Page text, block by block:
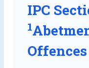
IPC
1